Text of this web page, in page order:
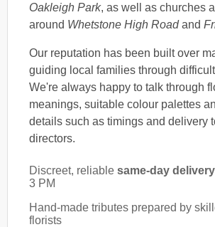
Oakleigh Park, as well as churches
around Whetstone High Roadand
Our reputation has been built over
guiding local families through
We're always happy to talk through
meanings, suitable colour palettes
details such as timings and delivery
directors.
Discreet, reliable same-day delivery
3 PM
Hand-made tributes prepared by
florists